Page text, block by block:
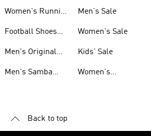
Women's Running
Football Shoes
Men's Original
Men's Samba
Men's Sale
Women's Sale
Kids' Sale
Women's
Back to top